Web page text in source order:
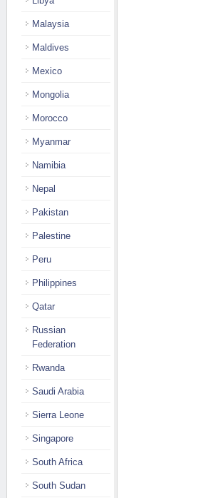
Malaysia
Maldives
Mexico
Mongolia
Morocco
Myanmar
Namibia
Nepal
Pakistan
Palestine
Peru
Philippines
Qatar
Russian
Federation
Rwanda
Saudi Arabia
Sierra Leone
Singapore
South Africa
South Sudan